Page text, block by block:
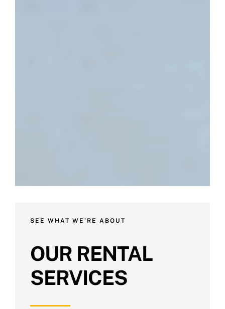
SEE WHAT WE’RE ABOUT
OUR RENTAL
SERVICES